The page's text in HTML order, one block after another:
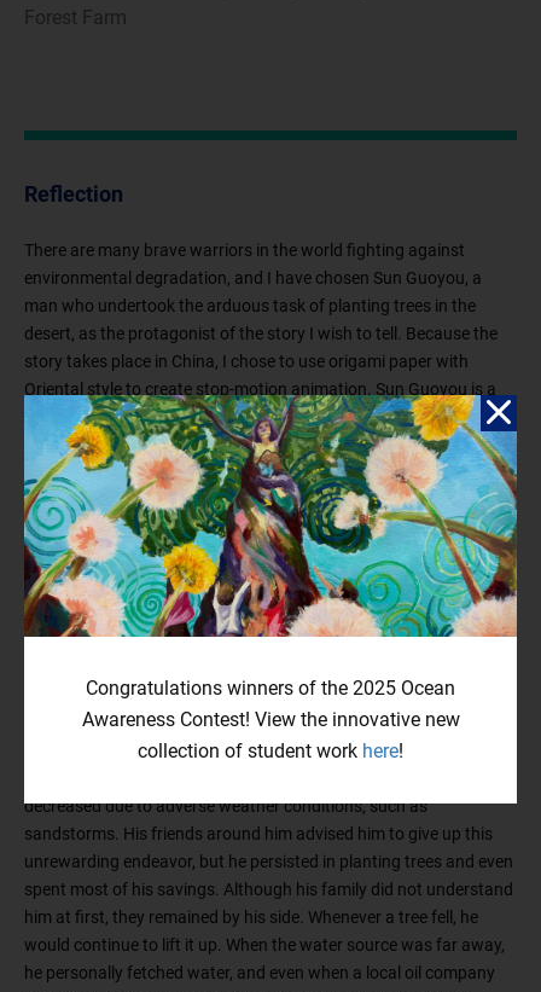
Forest Farm
Reflection
There are many brave warriors in the world fighting against
environmental degradation, and I have chosen Sun Guoyou, a
man who undertook the arduous task of planting trees in the
desert, as the protagonist of the story I wish to tell. Because the
story takes place in China, I chose to use origami paper with
Oriental style to create stop-motion animation. Sun Guoyou is a
hardworking contractor who, while undertaking a road
construction project in the arid northwest city of Ningxia,
unexpectedly discovered underground water in the desert. He
realized that the current landscape was not as dry as it appeared.
Later, he learned that this land was once fertile with abundant
water and vegetation a century ago. However, due to population
growth and excessive exploitation, the ecological environment
deteriorated, leading to severe desertification, turning many areas
into barren land. Sun Guoyou was deeply moved by seeing the
and he decided to plant trees in the desert. However, planting
trees in the desert was not an easy task. In 2003, he led his entire
family into the desert, and over the course of ten years, many of
decreased due to adverse weather conditions, such as
sandstorms. His friends around him advised him to give up this
unrewarding endeavor, but he persisted in planting trees and even
spent most of his savings. Although his family did not understand
him at first, they remained by his side. Whenever a tree fell, he
would continue to lift it up. When the water source was far away,
he personally fetched water, and even when a local oil company
Congratulations winners of the 2025 Ocean
Awareness Contest! View the innovative new
collection of student work here!